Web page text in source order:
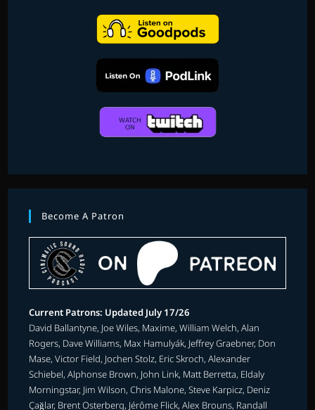
Become A Patron
Current Patrons: Updated July 17/26
David Ballantyne, Joe Wiles, Maxime, William Welch, Alan
Rogers, Dave Williams, Max Hamulyák, Jeffrey Graebner, Don
Mase, Victor Field, Jochen Stolz, Eric Skroch, Alexander
Schiebel, Alphonse Brown, John Link, Matt Berretta, Eldaly
Morningstar, Jim Wilson, Chris Malone, Steve Karpicz, Deniz
Çağlar, Brent Osterberg, Jérôme Flick, Alex Brouns, Randall